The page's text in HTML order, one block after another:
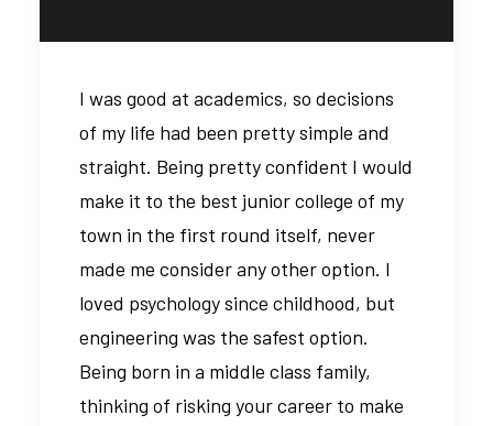
I was good at academics, so decisions
of my life had been pretty simple and
straight. Being pretty confident I would
make it to the best junior college of my
town in the first round itself, never
made me consider any other option. I
loved psychology since childhood, but
engineering was the safest option.
Being born in a middle class family,
thinking of risking your career to make